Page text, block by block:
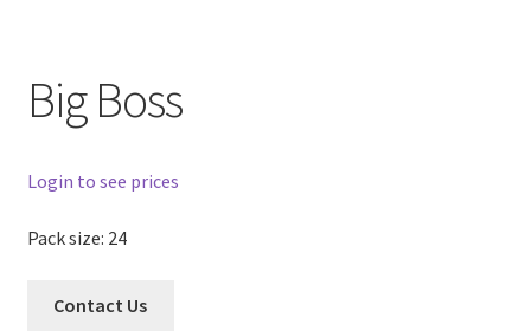
Big Boss
Login to see prices
Pack size: 24
Contact Us